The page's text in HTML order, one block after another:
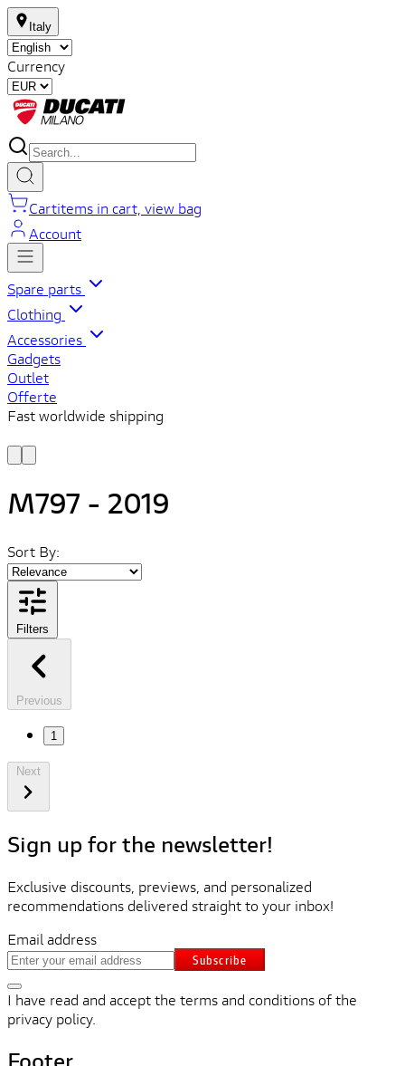
Italy
Currency
Cartitems in cart, view bag
Account
Spare parts
Clothing
Accessories
Gadgets
Outlet
Offerte
Fast worldwide shipping
M797 - 2019
Sort By:
Filters
Previous
1
Sign up for the newsletter!
Exclusive discounts, previews, and personalized
recommendations delivered straight to your inbox!
Email address
Subscribe
I have read and accept the terms and conditions of the
privacy policy.
Footer